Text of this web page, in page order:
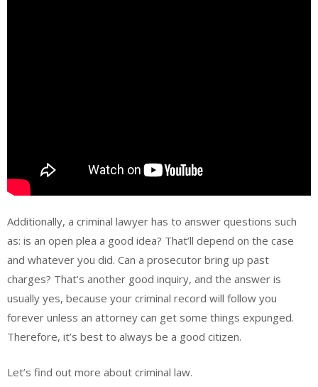
Additionally, a criminal lawyer has to answer questions such
as: is an open plea a good idea? That’ll depend on the case
and whatever you did. Can a prosecutor bring up past
charges? That’s another good inquiry, and the answer is
usually yes, because your criminal record will follow you
forever unless an attorney can get some things expunged.
Therefore, it’s best to always be a good citizen.
Let’s find out more about criminal law.